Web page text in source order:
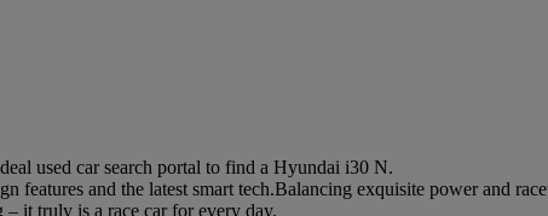
used car search portal to find a Hyundai i30 N.
and the latest smart tech.Balancing exquisite power and
it truly is a race car for every day.